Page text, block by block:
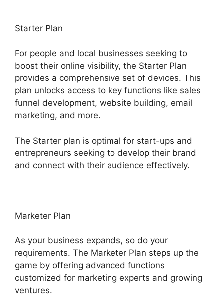
Starter Plan
For people and local businesses seeking to
boost their online visibility, the Starter Plan
provides a comprehensive set of devices. This
plan unlocks access to key functions like sales
funnel development, website building, email
marketing, and more.
The Starter plan is optimal for start-ups and
entrepreneurs seeking to develop their brand
and connect with their audience effectively.
Marketer Plan
As your business expands, so do your
requirements. The Marketer Plan steps up the
game by offering advanced functions
customized for marketing experts and growing
ventures.